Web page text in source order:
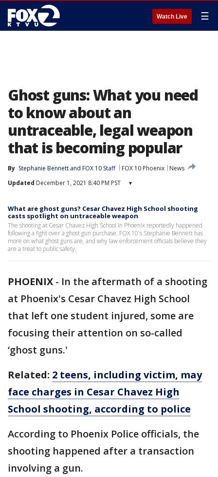
Watch Live ☰
Ghost guns: What you need
to know about an
untraceable, legal weapon
that is becoming popular
By Stephanie Bennett and FOX 10 Staff FOX 10 Phoenix
News
Updated December 1, 2021 8:40 PM PST ▾
What are ghost guns? Cesar Chavez High School shooting
casts spotlight on untraceable weapon
The shooting at Cesar Chavez High School in Phoenix reportedly happened
following a fight over a ghost gun purchase. FOX 10's Stephanie Bennett has
more on what ghost guns are, and why law enforcement officials believe they
are a treat to public safety.
PHOENIX - In the aftermath of a shooting
at Phoenix's Cesar Chavez High School
that left one student injured, some are
focusing their attention on so-called
‘ghost guns.'
Related: 2 teens, including victim, may
face charges in Cesar Chavez High
School shooting, according to police
According to Phoenix Police officials, the
shooting happened after a transaction
involving a gun.